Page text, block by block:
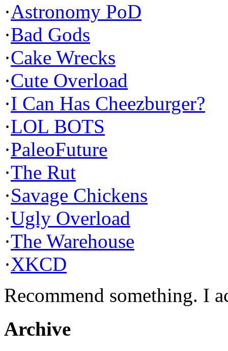
·Astronomy PoD
·Bad Gods
·Cake Wrecks
·Cute Overload
·I Can Has Cheezburger?
·LOL BOTS
·PaleoFuture
·The Rut
·Savage Chickens
·Ugly Overload
·The Warehouse
·XKCD
Recommend something. I
Archive